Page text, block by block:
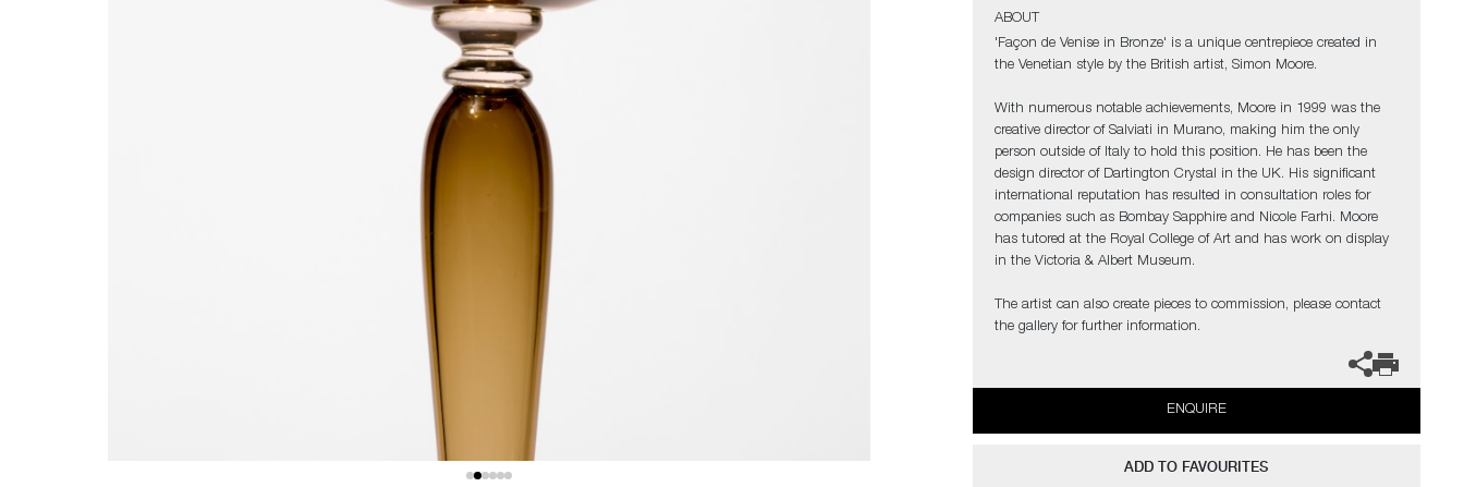
ABOUT
'Façon de Venise in Bronze' is a unique centrepiece created in
the Venetian style by the British artist, Simon Moore.
With numerous notable achievements, Moore in 1999 was the
creative director of Salviati in Murano, making him the only
person outside of Italy to hold this position. He has been the
design director of Dartington Crystal in the UK. His significant
international reputation has resulted in consultation roles for
companies such as Bombay Sapphire and Nicole Farhi. Moore
has tutored at the Royal College of Art and has work on display
in the Victoria & Albert Museum.
The artist can also create pieces to commission, please contact
the gallery for further information.
ENQUIRE
ADD TO FAVOURITES